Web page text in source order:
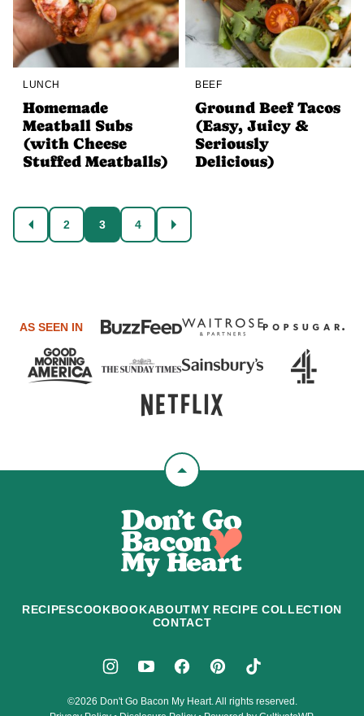
LUNCH
Homemade
Meatball Subs
(with Cheese
Stuffed Meatballs)
BEEF
Ground Beef Tacos
(Easy, Juicy &
Seriously
Delicious)
Posts
navigation
GO
TO
2 3 4
GO
TO
AS SEEN IN
Back
top
Don't
Go
Bacon
Heart
RECIPESCOOKBOOKABOUTMY RECIPE COLLECTION
CONTACT
©2026 Don't Go Bacon My Heart. All rights reserved.